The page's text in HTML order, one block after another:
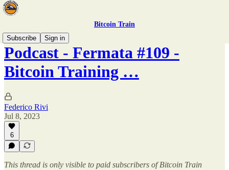
Bitcoin Train
Subscribe
Sign in
Podcast - Fermata #109 -
Bitcoin Training …
Federico Rivi
Jul 8, 2023
6
This thread is only visible to paid subscribers of Bitcoin Train